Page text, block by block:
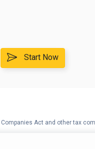
Start Now
Act and other tax